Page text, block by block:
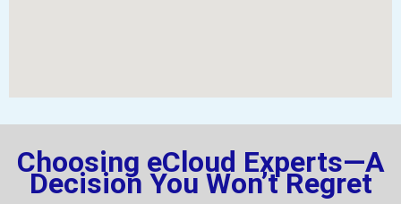
Choosing eCloud Experts—A
Decision You Won’t Regret